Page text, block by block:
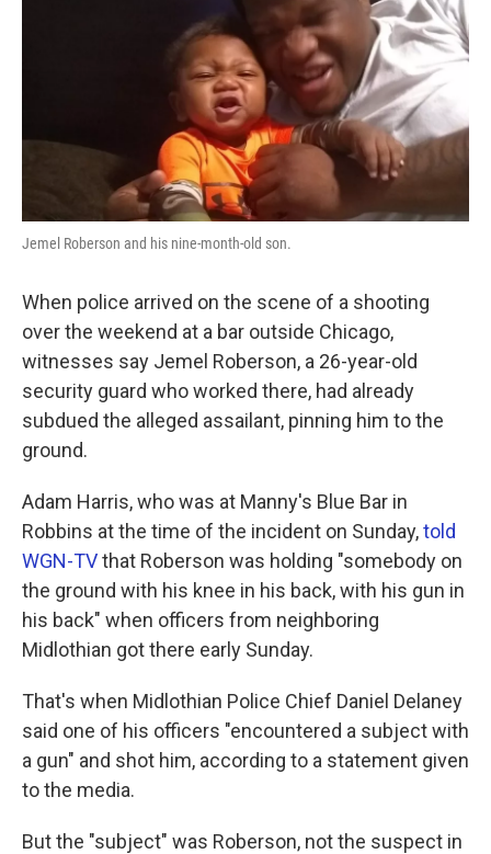
Jemel Roberson and his nine-month-old son.
When police arrived on the scene of a shooting
over the weekend at a bar outside Chicago,
witnesses say Jemel Roberson, a 26-year-old
security guard who worked there, had already
subdued the alleged assailant, pinning him to the
ground.
Adam Harris, who was at Manny's Blue Bar in
Robbins at the time of the incident on Sunday,told
WGN-TVthat Roberson was holding "somebody on
the ground with his knee in his back, with his gun in
his back" when officers from neighboring
Midlothian got there early Sunday.
That's when Midlothian Police Chief Daniel Delaney
said one of his officers "encountered a subject with
a gun" and shot him, according to a statement given
to the media.
But the "subject" was Roberson, not the suspect in